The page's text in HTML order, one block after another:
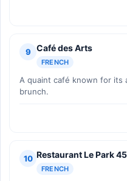
9 Café des Arts
FRENCH
A quaint café known for its
brunch.
10 Restaurant Le Park 45
FRENCH